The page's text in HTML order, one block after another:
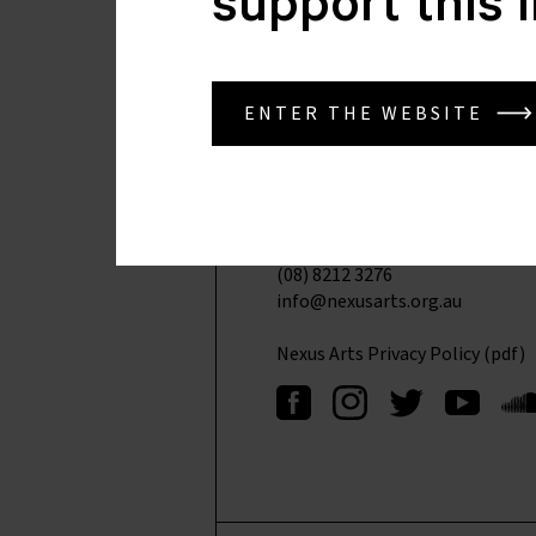
Nexus Arts
Lion Arts Centre
Corner North Tce & Morphett
(08) 8212 3276
info@nexusarts.org.au
Nexus Arts Privacy Policy (pdf)
support this
ENTER THE WEBSITE